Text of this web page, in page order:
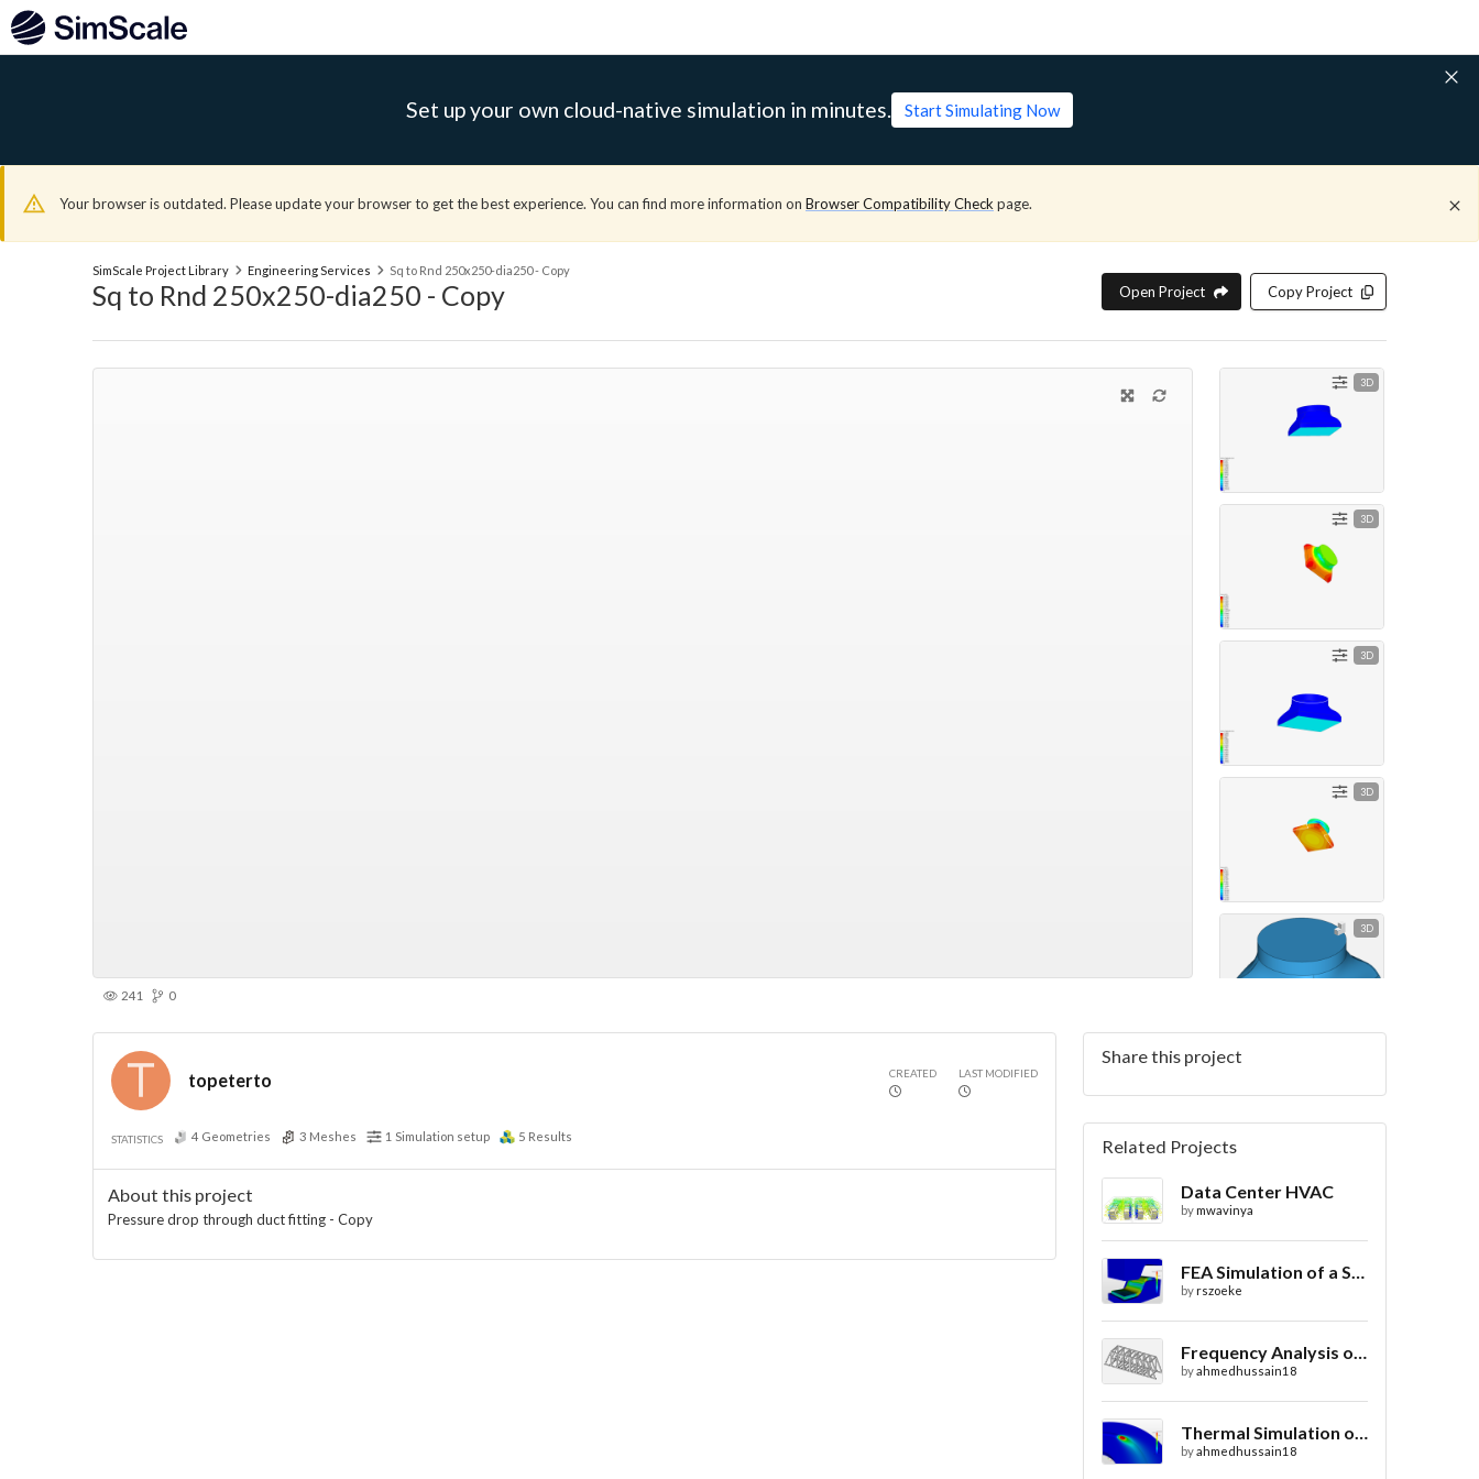
Set up your own cloud-native simulation in minutes. Start Simulating Now
Your browser is outdated. Please update your browser to get the best experience. You can find more information on Browser Compatibility Check page.
SimScale Project Library Engineering Services Sq to Rnd 250x250-dia250 - Copy
Sq to Rnd 250x250-dia250 - Copy Open Project Copy Project
3D
3D
3D
3D
3D
241 0
topeterto CREATED LAST MODIFIED
STATISTICS 4 Geometries 3 Meshes 1 Simulation setup 5 Results
About this project
Pressure drop through duct fitting - Copy
Share this project
Related Projects
Data Center HVAC
bymwavinya
FEA Simulation of a Sheet Metal Stamping Process
byrszoeke
Frequency Analysis of Truss Bridge Design
byahmedhussain18
Thermal Simulation of Laser Beam Welding
byahmedhussain18